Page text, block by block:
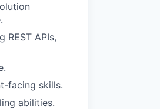
APIs,
facing skills.
abilities.